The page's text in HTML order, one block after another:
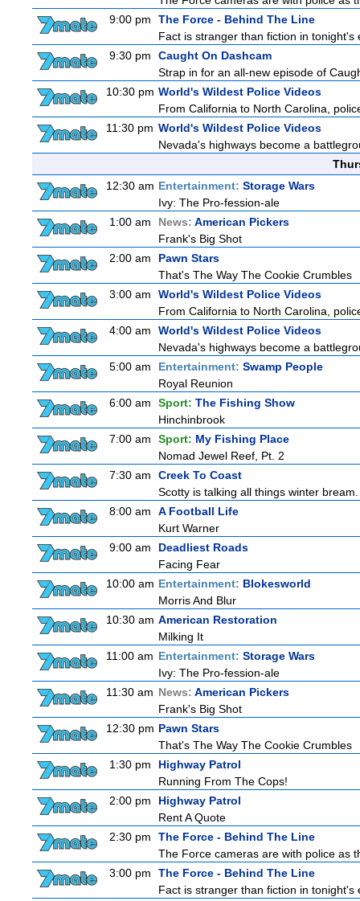
9:00 pm
The Force - Behind The Line
Fact is stranger than fiction in
9:30 pm
Caught On Dashcam
Strap in for an all-new episode of
10:30 pm World's Wildest Police Videos
From California to North Carolina,
11:30 pm World's Wildest Police Videos
Nevada's highways become a
12:30 am Entertainment: Storage Wars
Ivy: The Pro-fession-ale
1:00 am
News: American Pickers
Frank's Big Shot
2:00 am
Pawn Stars
That's The Way The Cookie Crumbles
3:00 am
World's Wildest Police Videos
From California to North Carolina,
4:00 am
World's Wildest Police Videos
Nevada's highways become a
5:00 am
Entertainment: Swamp People
Royal Reunion
6:00 am
Sport: The Fishing Show
Hinchinbrook
7:00 am
Sport: My Fishing Place
Nomad Jewel Reef, Pt. 2
7:30 am
Creek To Coast
Scotty is talking all things winter
8:00 am
A Football Life
Kurt Warner
9:00 am
Deadliest Roads
Facing Fear
10:00 am Entertainment: Blokesworld
Morris And Blur
10:30 am American Restoration
Milking It
11:00 am Entertainment: Storage Wars
Ivy: The Pro-fession-ale
11:30 am News: American Pickers
Frank's Big Shot
12:30 pm Pawn Stars
That's The Way The Cookie Crumbles
1:30 pm
Highway Patrol
Running From The Cops!
2:00 pm
Highway Patrol
Rent A Quote
2:30 pm
The Force - Behind The Line
The Force cameras are with police as
3:00 pm
The Force - Behind The Line
Fact is stranger than fiction in